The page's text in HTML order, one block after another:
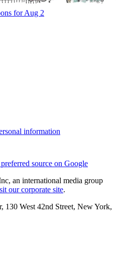
for Aug 2
information
source on Google
an international media group
our corporate site.
West 42nd Street, New York,